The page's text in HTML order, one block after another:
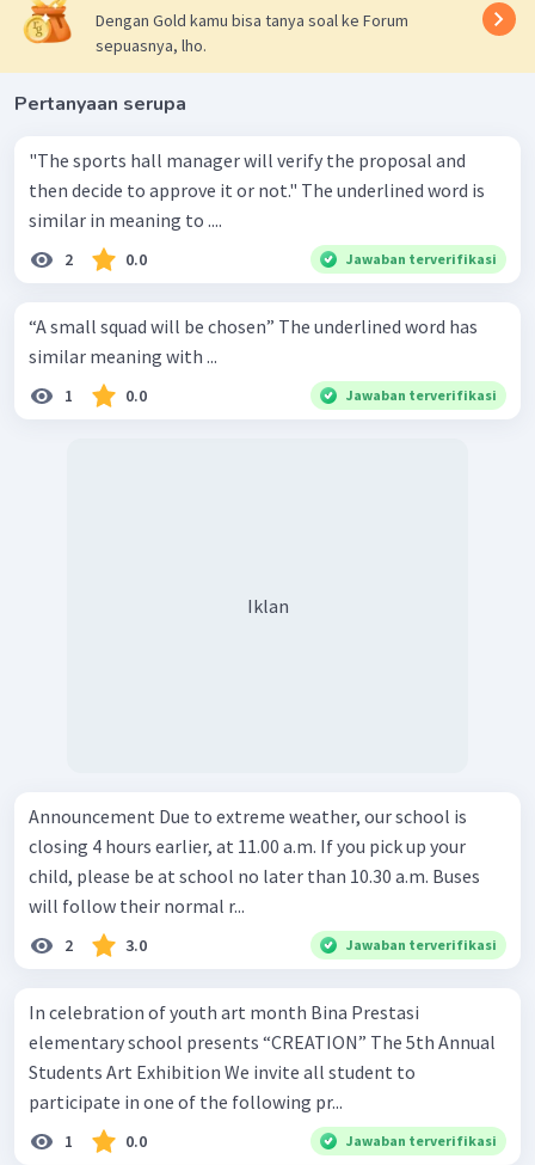
Dengan Gold kamu bisa tanya soal ke Forum
sepuasnya, lho.
Pertanyaan serupa
"The sports hall manager will verify the proposal and
then decide to approve it or not." The underlined word is
similar in meaning to ....
2 0.0 Jawaban terverifikasi
“A small squad will be chosen” The underlined word has
similar meaning with ...
1 0.0 Jawaban terverifikasi
Iklan
Announcement Due to extreme weather, our school is
closing 4 hours earlier, at 11.00 a.m. If you pick up your
child, please be at school no later than 10.30 a.m. Buses
will follow their normal r...
2 3.0 Jawaban terverifikasi
In celebration of youth art month Bina Prestasi
elementary school presents “CREATION” The 5th Annual
Students Art Exhibition We invite all student to
participate in one of the following pr...
1 0.0 Jawaban terverifikasi